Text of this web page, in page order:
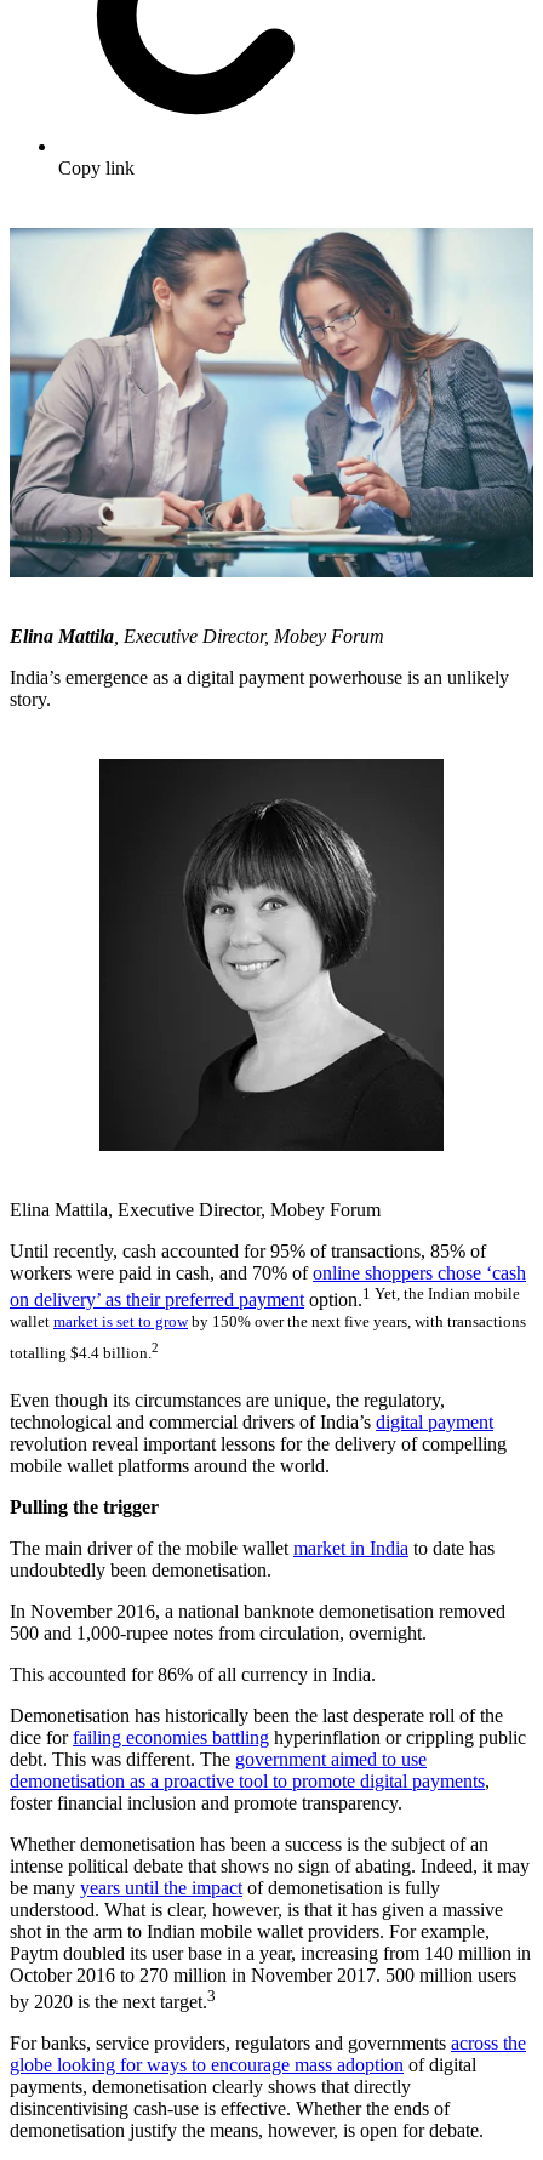
Copy link
Elina Mattila, Executive Director, Mobey Forum
India’s emergence as a digital payment powerhouse is an unlikely
story.
Elina Mattila, Executive Director, Mobey Forum
Until recently, cash accounted for 95% of transactions, 85% of
workers were paid in cash, and 70% ofonline shoppers chose ‘cash
on delivery’ as their preferred paymentoption.1 Yet, the Indian mobile
wallet market is set to growby 150% over the next five years, with transactions
totalling $4.4 billion. 2
Even though its circumstances are unique, the regulatory,
technological and commercial drivers of India’s digital payment
revolution reveal important lessons for the delivery of compelling
mobile wallet platforms around the world.
Pulling the trigger
The main driver of the mobile wallet market in India to date has
undoubtedly been demonetisation.
In November 2016, a national banknote demonetisation removed
500 and 1,000-rupee notes from circulation, overnight.
This accounted for 86% of all currency in India.
Demonetisation has historically been the last desperate roll of the
dice forfailing economies battling hyperinflation or crippling public
debt. This was different. The government aimed to use
demonetisation as a proactive tool to promote digital payments,
foster financial inclusion and promote transparency.
Whether demonetisation has been a success is the subject of an
intense political debate that shows no sign of abating. Indeed, it may
be many years until the impact of demonetisation is fully
understood. What is clear, however, is that it has given a massive
shot in the arm to Indian mobile wallet providers. For example,
Paytm doubled its user base in a year, increasing from 140 million in
October 2016 to 270 million in November 2017. 500 million users
by 2020 is the next target.3
For banks, service providers, regulators and governments across the
globe looking for ways to encourage mass adoption of digital
payments, demonetisation clearly shows that directly
disincentivising cash-use is effective. Whether the ends of
demonetisation justify the means, however, is open for debate.